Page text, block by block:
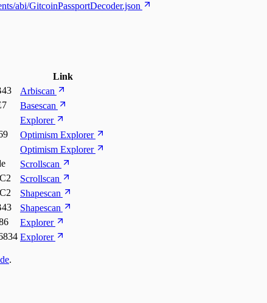
abi/GitcoinPassportDecoder.json
Link
Arbiscan
Basescan
Explorer
Optimism Explorer
Optimism Explorer
Scrollscan
Scrollscan
Shapescan
Shapescan
Explorer
Explorer
.